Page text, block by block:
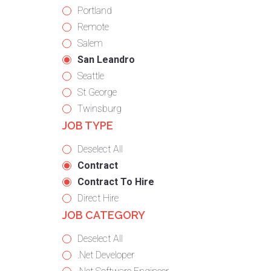
under
filed
under
jobs
filed
under
Show
jobs
filed
under
Portland
Show
jobs
filed
under
Remote
Show
jobs
filed
under
Salem
Hide
jobs
filed
under
San Leandro
Show
jobs
filed
under
Seattle
Show
jobs
filed
St George
Show
jobs
Twinsburg
JOB TYPE
Show
jobs
from
all
types
Deselect All
Hide
jobs
filed
under
Contract
Hide
jobs
filed
Contract To Hire
Show
jobs
Direct Hire
JOB CATEGORY
Show
jobs
Deselect All
Show
.Net Developer